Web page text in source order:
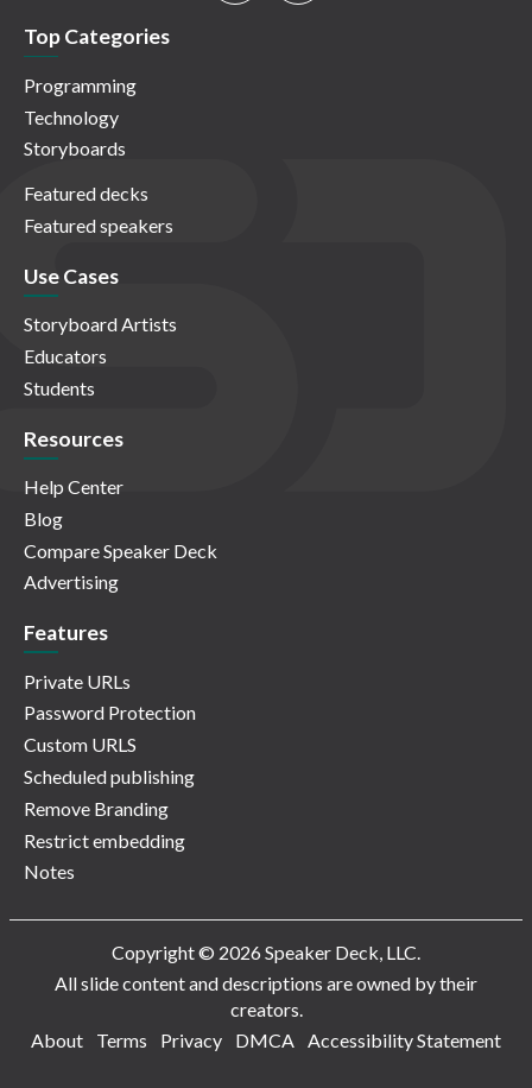
Top Categories
Programming
Technology
Storyboards
Featured decks
Featured speakers
Use Cases
Storyboard Artists
Educators
Students
Resources
Help Center
Blog
Compare Speaker Deck
Advertising
Features
Private URLs
Password Protection
Custom URLS
Scheduled publishing
Remove Branding
Restrict embedding
Notes
Copyright © 2026 Speaker Deck, LLC.
All slide content and descriptions are owned by their
creators.
About
Terms Privacy DMCA Accessibility Statement